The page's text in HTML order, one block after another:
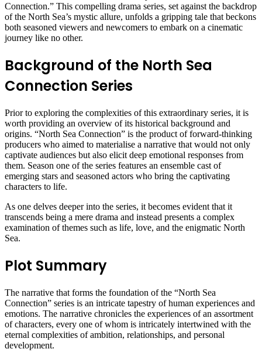
Connection.” This compelling drama series, set against the backdrop
of the North Sea’s mystic allure, unfolds a gripping tale that beckons
both seasoned viewers and newcomers to embark on a cinematic
journey like no other.
Background of the North Sea
Connection Series
Prior to exploring the complexities of this extraordinary series, it is
worth providing an overview of its historical background and
origins. “North Sea Connection” is the product of forward-thinking
producers who aimed to materialise a narrative that would not only
captivate audiences but also elicit deep emotional responses from
them. Season one of the series features an ensemble cast of
emerging stars and seasoned actors who bring the captivating
characters to life.
As one delves deeper into the series, it becomes evident that it
transcends being a mere drama and instead presents a complex
examination of themes such as life, love, and the enigmatic North
Sea.
Plot Summary
The narrative that forms the foundation of the “North Sea
Connection” series is an intricate tapestry of human experiences and
emotions. The narrative chronicles the experiences of an assortment
of characters, every one of whom is intricately intertwined with the
eternal complexities of ambition, relationships, and personal
development.